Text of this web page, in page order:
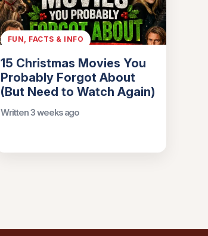
FUN, FACTS & INFO
15 Christmas Movies You
Probably Forgot About
(But Need to Watch Again)
Written 3 weeks ago